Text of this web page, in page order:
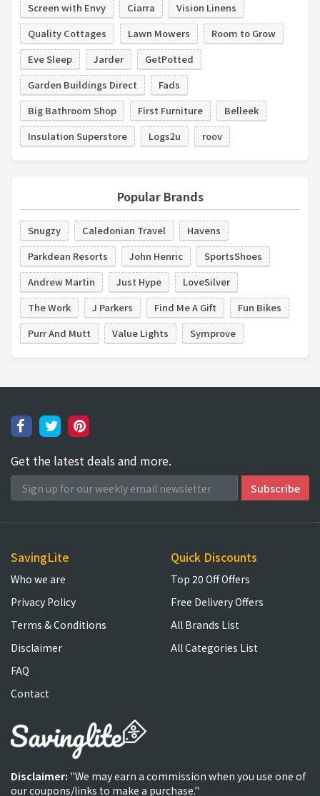
Screen with Envy
Ciarra
Vision Linens
Quality Cottages
Lawn Mowers
Room to Grow
Eve Sleep
Jarder
GetPotted
Garden Buildings Direct
Fads
Big Bathroom Shop
First Furniture
Belleek
Insulation Superstore
Logs2u roov
Popular Brands
Snugzy Caledonian Travel
Havens
Parkdean Resorts
John Henric
SportsShoes
Andrew Martin
Just Hype
LoveSilver
The Work
J Parkers Find Me A Gift
Fun Bikes
Purr And Mutt
Value Lights Symprove
Get the latest deals and more.
SavingLite
Who we are
Privacy Policy
Terms & Conditions
Disclaimer
FAQ
Contact
Quick Discounts
Top 20 Off Offers
Free Delivery Offers
All Brands List
All Categories List
Disclaimer: "We may earn a commission when you use one of
our coupons/links to make a purchase."